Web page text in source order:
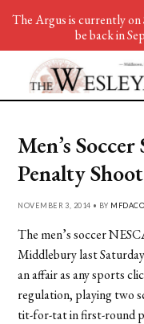
Men’s
Penalty
NOVEMBER 3, 2014 • BY
The men’s soccer
Middlebury last
an affair as any sports
regulation, playing two
tit-for-tat in first-round
The Argus is currently on
be back in